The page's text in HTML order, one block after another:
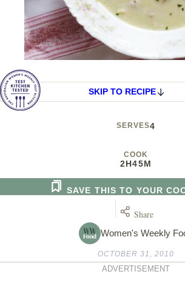
SKIP TO RECIPE
SERVES4
COOK
2H45M
Women's Weekly
SAVE THIS TO YOUR
Share
OCTOBER 31, 2010
ADVERTISEMENT